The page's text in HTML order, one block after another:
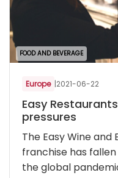
FOOD AND BEVERAGE
Europe |2021-06-22
Easy
pressures
The Easy Wine
franchise has
the global